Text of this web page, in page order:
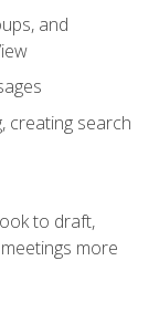
and
creating search
to draft,
more